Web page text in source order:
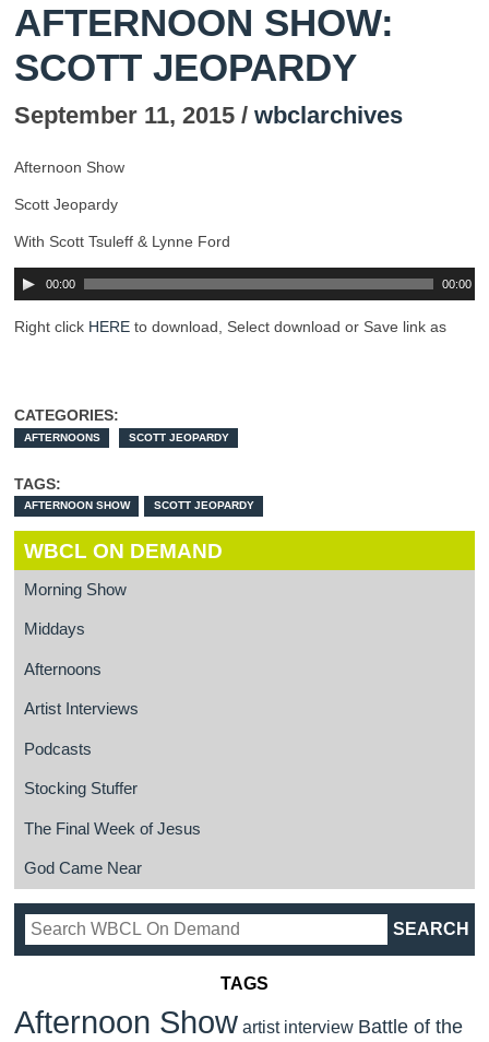
AFTERNOON SHOW:
SCOTT JEOPARDY
September 11, 2015 / wbclarchives
Afternoon Show
Scott Jeopardy
With Scott Tsuleff & Lynne Ford
00:00 00:00
Right click HERE to download, Select download or Save link as
CATEGORIES:
AFTERNOONS SCOTT JEOPARDY
TAGS:
AFTERNOON SHOW SCOTT JEOPARDY
WBCL ON DEMAND
Morning Show
Middays
Afternoons
Artist Interviews
Podcasts
Stocking Stuffer
The Final Week of Jesus
God Came Near
TAGS
Afternoon Show artist interview Battle of the